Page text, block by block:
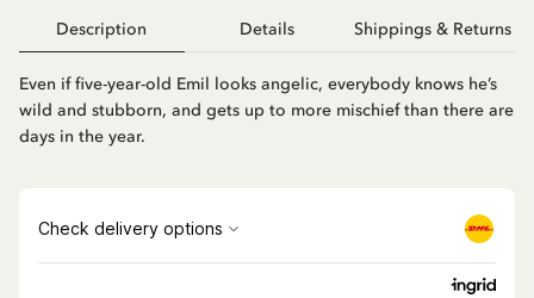
Description Details Shippings & Returns
Even if five-year-old Emil looks angelic, everybody knows he’s
wild and stubborn, and gets up to more mischief than there are
days in the year.